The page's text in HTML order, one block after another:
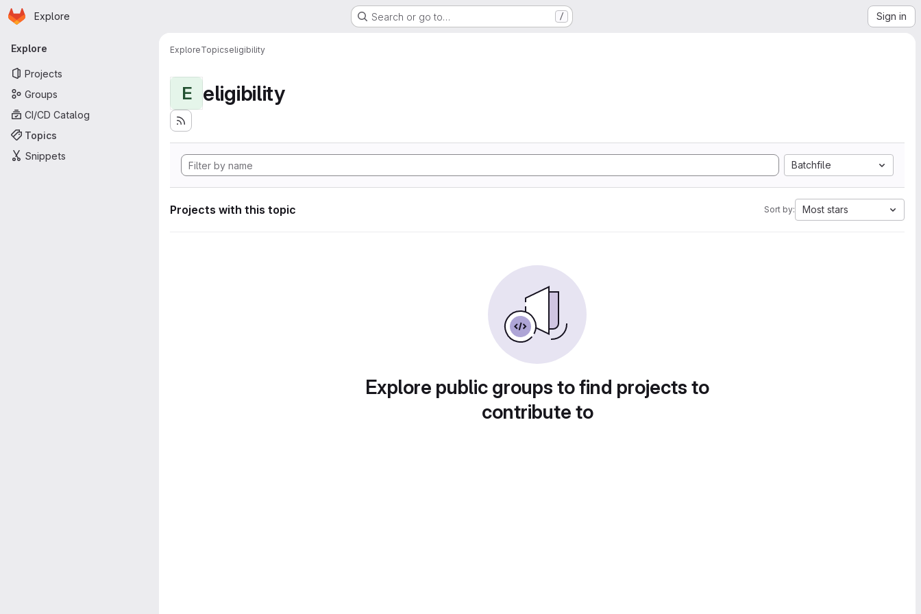
Skip to main content
Homepage
Explore Search or go to… / Sign in
Primary navigation
Explore
Projects
Groups
CI/CD Catalog
Topics
Snippets
ExploreTopicseligibility
E eligibility
Batchfile
Projects with this topic Sort by: Most stars
Explore public groups to find projects to
contribute to